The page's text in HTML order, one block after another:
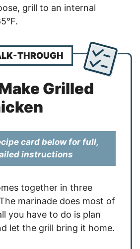
grill to an internal
THROUGH
Grilled
card below for full,
instructions
together in three
marinade does most of
you have to do is plan
let the grill bring it home.